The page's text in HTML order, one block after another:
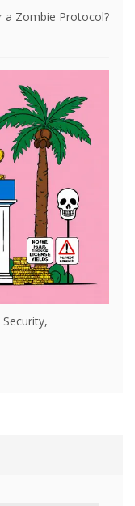
a Zombie Protocol?